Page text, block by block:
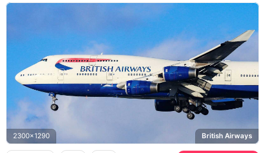
2300x1290 British Airways